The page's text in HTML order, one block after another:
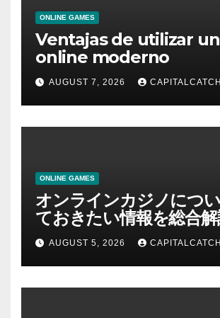
ONLINE GAMES
Ventajas de utilizar
online moderno
AUGUST 7, 2026
ONLINE GAMES
オンラインカジノにつ
ておきたい情報を総合
AUGUST 5, 2026